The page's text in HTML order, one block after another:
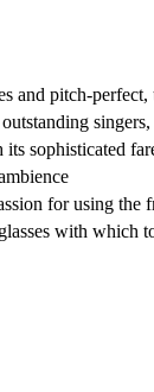
and pitch-
singers,
sophisticated
for using the
with which